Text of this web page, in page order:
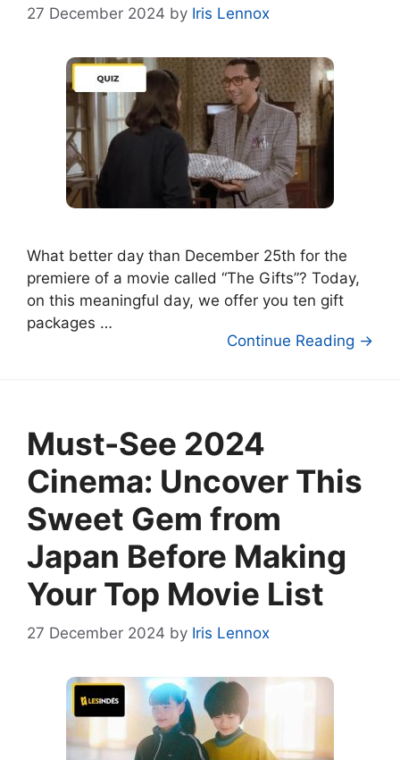
27 December 2024 by Iris Lennox
What better day than December 25th for the
premiere of a movie called “The Gifts”? Today,
on this meaningful day, we offer you ten gift
packages …
Continue Reading →
Must-See 2024
Cinema: Uncover This
Sweet Gem from
Japan Before Making
Your Top Movie List
27 December 2024 by Iris Lennox